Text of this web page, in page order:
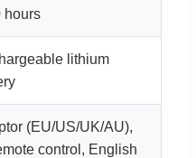
hours
lithium
(EU/US/UK/AU),
control, English